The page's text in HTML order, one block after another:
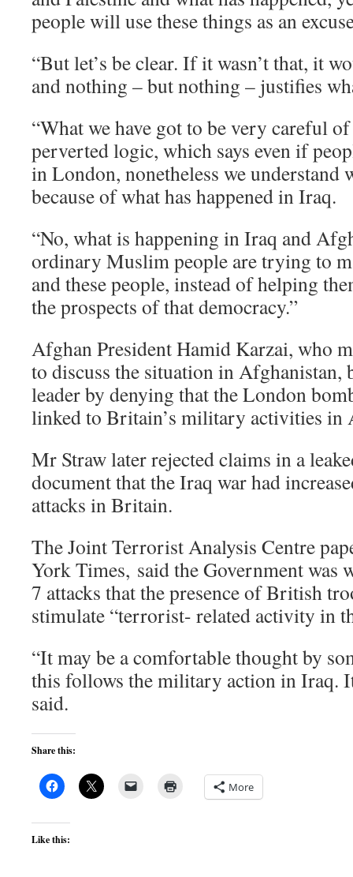
people will use these things as an
“But let’s be clear. If it wasn’t that, it
and nothing – but nothing – justifies
“What we have got to be very careful
perverted logic, which says even if
in London, nonetheless we understand
because of what has happened in Iraq.
“No, what is happening in Iraq and
ordinary Muslim people are trying to
and these people, instead of helping
the prospects of that democracy.”
Afghan President Hamid Karzai, who
to discuss the situation in Afghanistan,
leader by denying that the London
linked to Britain’s military activities in
Mr Straw later rejected claims in a
document that the Iraq war had
attacks in Britain.
The Joint Terrorist Analysis Centre
York Times, said the Government was
7 attacks that the presence of British
stimulate “terrorist- related activity in
“It may be a comfortable thought by
this follows the military action in Iraq.
said.
Share this:
More
Like this: